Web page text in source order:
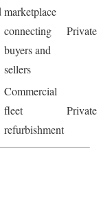
marketplace
connecting
buyers and
sellers
Private
Commercial
fleet
refurbishment
Private